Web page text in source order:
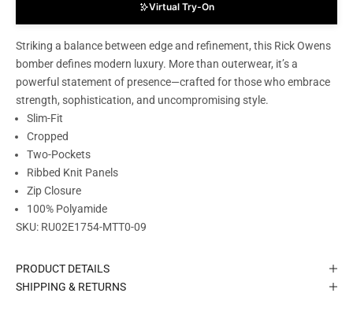
Virtual Try-On
Striking a balance between edge and refinement, this Rick Owens
bomber defines modern luxury. More than outerwear, it’s a
powerful statement of presence—crafted for those who embrace
strength, sophistication, and uncompromising style.
Slim-Fit
Cropped
Two-Pockets
Ribbed Knit Panels
Zip Closure
100% Polyamide
SKU: RU02E1754-MTT0-09
PRODUCT DETAILS
SHIPPING & RETURNS